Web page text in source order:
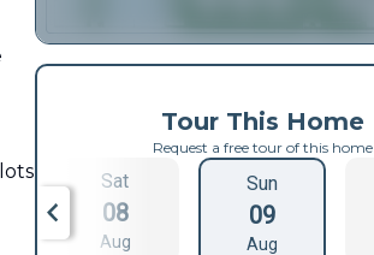
Tour This Home
Request a free tour of this home
Sat
08
Aug
Sun
09
Aug